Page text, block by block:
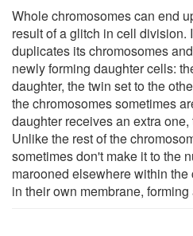
Whole chromosomes can end
result of a glitch in cell division.
duplicates its chromosomes
newly forming daughter cells:
daughter, the twin set to the
the chromosomes sometimes
daughter receives an extra
Unlike the rest of the
sometimes don't make it to the
marooned elsewhere within
in their own membrane,